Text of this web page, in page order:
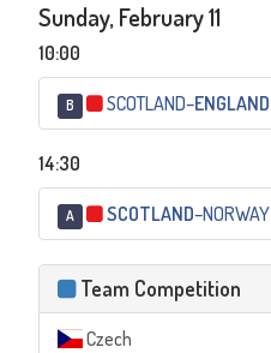
Sunday, February 11
10:00
B SCOTLAND–ENGLAND
14:30
A SCOTLAND–NORWAY
Team Competition
Czech